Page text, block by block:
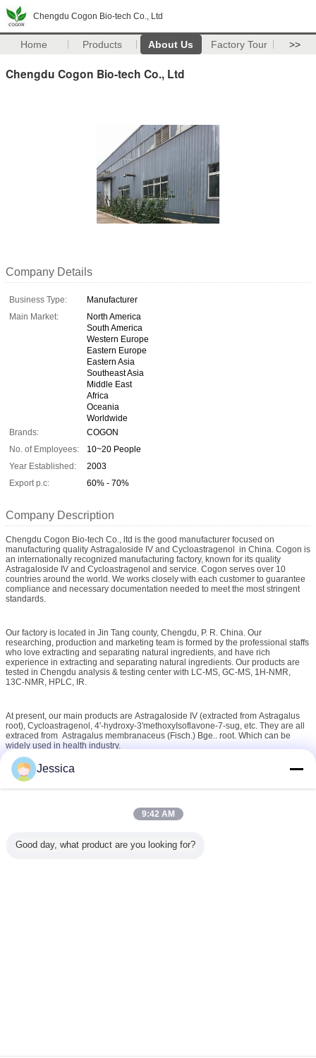
Chengdu Cogon Bio-tech Co., Ltd
Home Products About Us Factory Tour >>
Chengdu Cogon Bio-tech Co., Ltd
Company Details
Business Type:
Manufacturer
Main Market:
North America
South America
Western Europe
Eastern Europe
Eastern Asia
Southeast Asia
Middle East
Africa
Oceania
Worldwide
Brands:
COGON
No. of Employees:
10~20 People
Year Established:
2003
Export p.c:
60% - 70%
Company Description
Chengdu Cogon Bio-tech Co., ltd is the good manufacturer focused on
manufacturing quality Astragaloside IV and Cycloastragenol in China. Cogon is
an internationally recognized manufacturing factory, known for its quality
Astragaloside IV and Cycloastragenol and service. Cogon serves over 10
countries around the world. We works closely with each customer to guarantee
compliance and necessary documentation needed to meet the most stringent
standards.
Our factory is located in Jin Tang county, Chengdu, P. R. China. Our
researching, production and marketing team is formed by the professional staffs
who love extracting and separating natural ingredients, and have rich
experience in extracting and separating natural ingredients. Our products are
tested in Chengdu analysis & testing center with LC-MS, GC-MS, 1H-NMR,
13C-NMR, HPLC, IR.
At present, our main products are Astragaloside IV (extracted from Astragalus
root), Cycloastragenol, 4'-hydroxy-3'methoxyIsoflavone-7-sug, etc. They are all
extraced from Astragalus membranaceus (Fisch.) Bge.. root. Which can be
widely used in health industry.
Over the years, Cogon Bio-tech has led the Astragaloside IV and
Cycloastragenol in quality, price . We have built lasting and profitable
We are committed to become the preferred manufacturer of Astragaloside IV
Jessica
9:42 AM
Good day, what product are you looking for?